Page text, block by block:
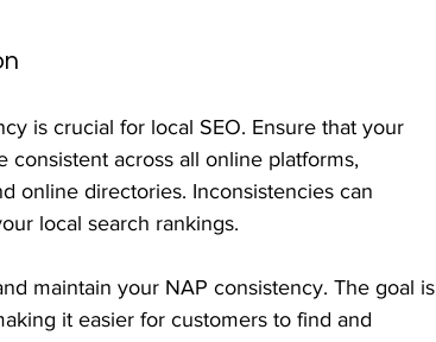
is crucial for local SEO. Ensure that your
consistent across all online platforms,
online directories. Inconsistencies can
local search rankings.
maintain your NAP consistency. The goal is
it easier for customers to find and